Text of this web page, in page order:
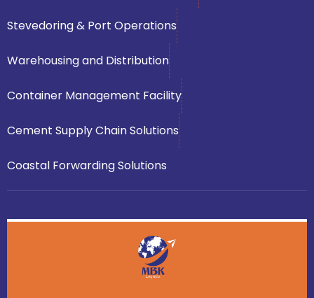
Stevedoring & Port Operations
Warehousing and Distribution
Container Management Facility
Cement Supply Chain Solutions
Coastal Forwarding Solutions